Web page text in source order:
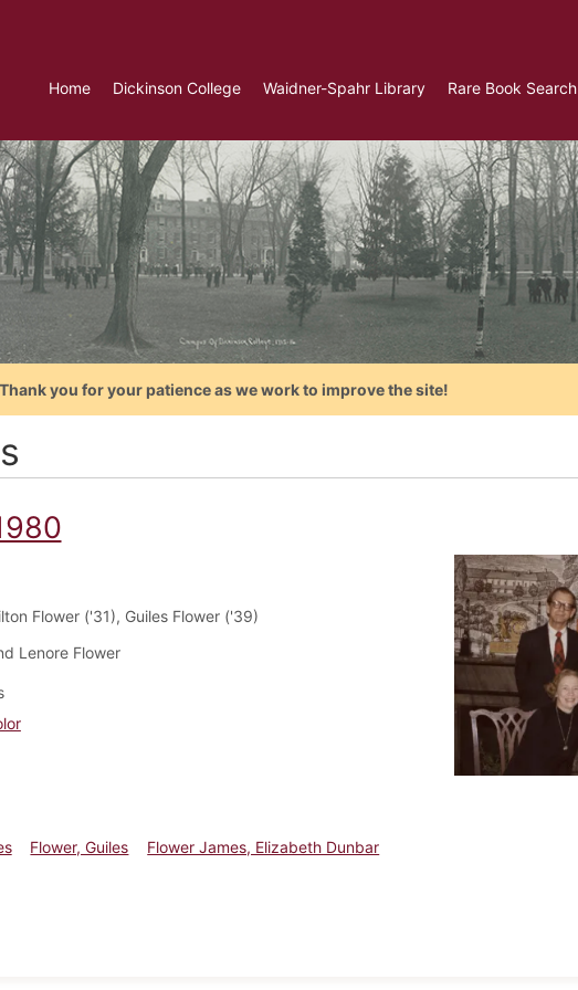
Home Dickinson College Waidner-Spahr Library Rare Book Search
you for your patience as we work to improve the site!
Flower ('31), Guiles Flower ('39)
Lenore Flower
Flower, Guiles
Flower James, Elizabeth Dunbar